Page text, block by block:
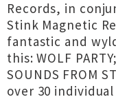
Records, in
Stink Magnetic
fantastic and
this: WOLF
SOUNDS FROM
over 30